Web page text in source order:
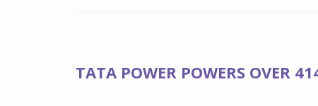
TATA POWER POWERS OVER